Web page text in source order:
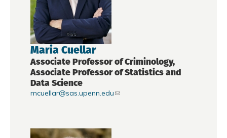
Maria Cuellar
Associate Professor of Criminology,
Associate Professor of Statistics and
Data Science
mcuellar@sas.upenn.edu